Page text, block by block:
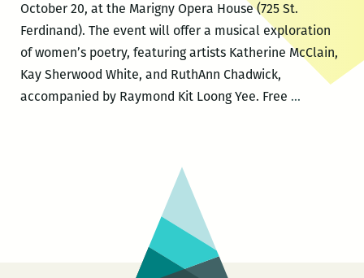
October 20, at the Marigny Opera House (725 St.
Ferdinand). The event will offer a musical exploration
of women’s poetry, featuring artists Katherine McClain,
Kay Sherwood White, and RuthAnn Chadwick,
accompanied by Raymond Kit Loong Yee. Free …Vox